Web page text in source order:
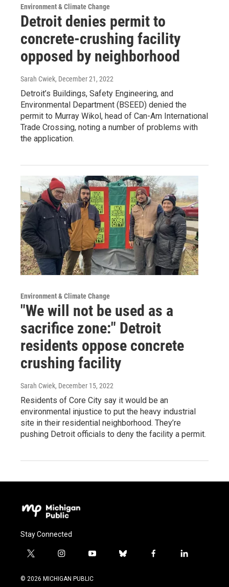
Environment & Climate Change
Detroit denies permit to
concrete-crushing facility
opposed by neighborhood
Sarah Cwiek, December 21, 2022
Detroit’s Buildings, Safety Engineering, and
Environmental Department (BSEED) denied the
permit to Murray Wikol, head of Can-Am International
Trade Crossing, noting a number of problems with
the application.
Environment & Climate Change
"We will not be used as a
sacrifice zone:" Detroit
residents oppose concrete
crushing facility
Sarah Cwiek, December 15, 2022
Residents of Core City say it would be an
environmental injustice to put the heavy industrial
site in their residential neighborhood. They’re
pushing Detroit officials to deny the facility a permit.
Stay Connected
t
i
i
s
y
u
b
f
l
© 2026 MICHIGAN PUBLIC